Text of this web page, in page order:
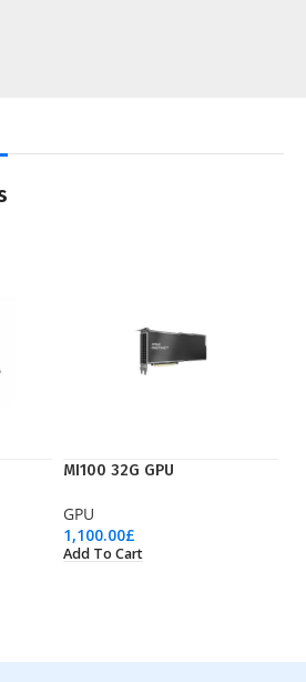
MI100 32G GPU
GPU
1,100.00£
Add To Cart